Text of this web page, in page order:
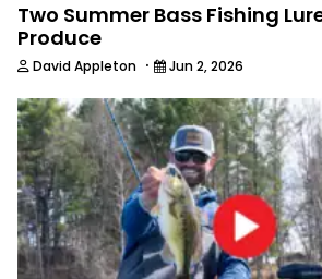
Two Summer Bass Fishing
Produce
David Appleton · Jun 2, 2026